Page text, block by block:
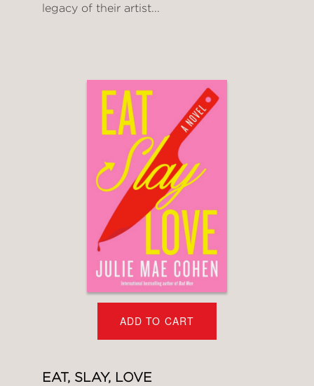
legacy of their artist...
ADD TO CART
EAT, SLAY, LOVE